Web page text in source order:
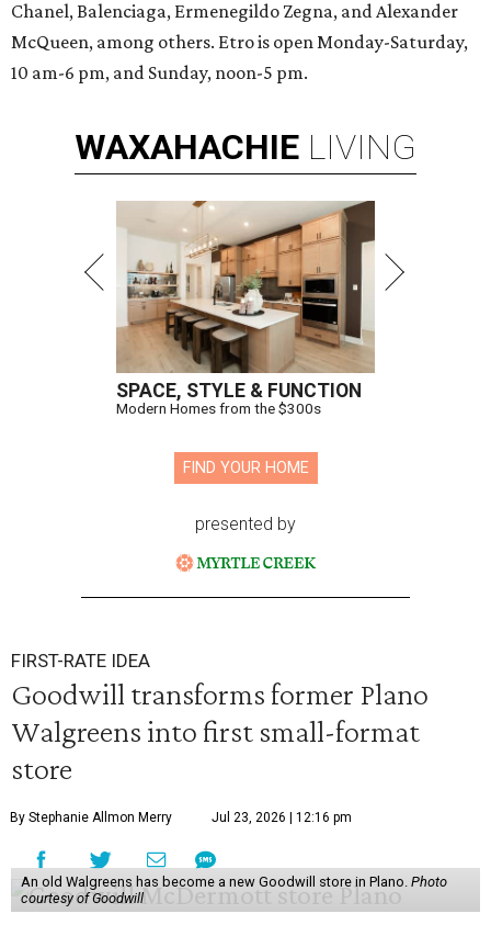
Chanel, Balenciaga, Ermenegildo Zegna, and Alexander
McQueen, among others. Etro is open Monday-Saturday,
10 am-6 pm, and Sunday, noon-5 pm.
WAXAHACHIE LIVING
SPACE, STYLE & FUNCTION
Modern Homes from the $300s
FIND YOUR HOME
presented by
FIRST-RATE IDEA
Goodwill transforms former Plano
Walgreens into first small-format
store
By Stephanie Allmon Merry Jul 23, 2026 | 12:16 pm
An old Walgreens has become a new Goodwill store in Plano. Photo
courtesy of Goodwill